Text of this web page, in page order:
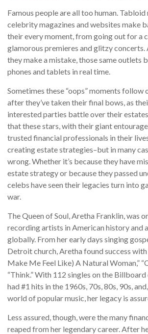
Famous people are all too human. Tabloid
celebrity magazines and websites make
their every moment, from going out for a
glamorous premieres and glitzy concerts.
they make a mistake, those same outlets
phones and tablets in real time.
Sometimes these “oops” moments
after they’ve taken their final bows, as
interested parties battle over their
that these stars, with their giant
trusted financial professionals in their
creating estate strategies–but in many
wrong. Whether it’s because they have
estate strategy or because they passed
celebs have seen their legacies turn into
war.
The Queen of Soul, Aretha Franklin, was
recording artists in American history and
globally. From her early days singing
Detroit church, Aretha found success with
Make Me Feel Like) A Natural Woman,”
“Think.” With 112 singles on the
had #1 hits in the 1960s, 70s, 80s, 90s,
world of popular music, her legacy is
Less assured, though, were the many
reaped from her legendary career. After